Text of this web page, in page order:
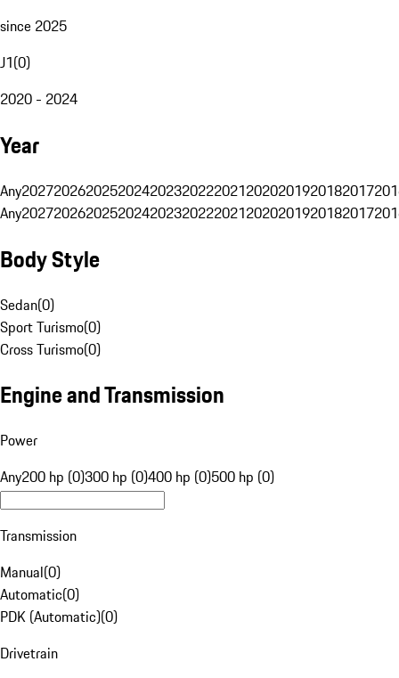
since 2025
J1(0)
2020 - 2024
Year
Any20272026202520242023202220212020201920182017
Any20272026202520242023202220212020201920182017
Body Style
Sedan(0)
Sport Turismo(0)
Cross Turismo(0)
Engine and Transmission
Power
Any200 hp (0)300 hp (0)400 hp (0)500 hp (0)
Transmission
Manual(0)
Automatic(0)
PDK (Automatic)(0)
Drivetrain